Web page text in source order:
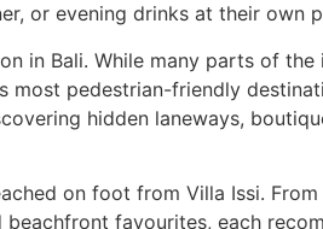
or evening drinks at their own
in Bali. While many parts of
most pedestrian-friendly
hidden laneways,
on foot from Villa Issi.
favourites, each